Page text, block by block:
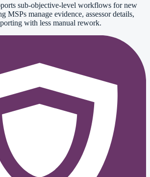
sub-objective-level workflows for new
MSPs manage evidence, assessor details,
with less manual rework.